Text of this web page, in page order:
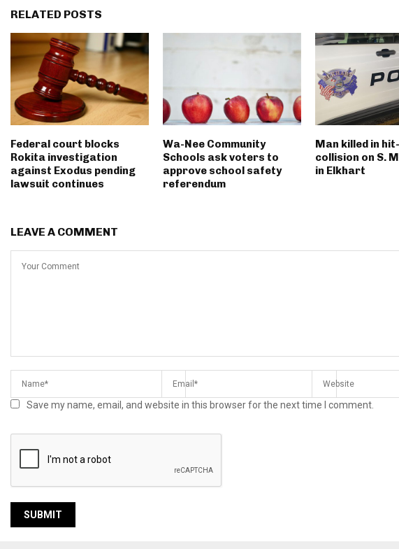
RELATED POSTS
Federal court blocks
Rokita investigation
against Exodus pending
lawsuit continues
Wa-Nee Community
Schools ask voters to
approve school safety
referendum
Man killed in
collision on S.
in Elkhart
LEAVE A COMMENT
Save my name, email, and website in this browser for the next time I comment.